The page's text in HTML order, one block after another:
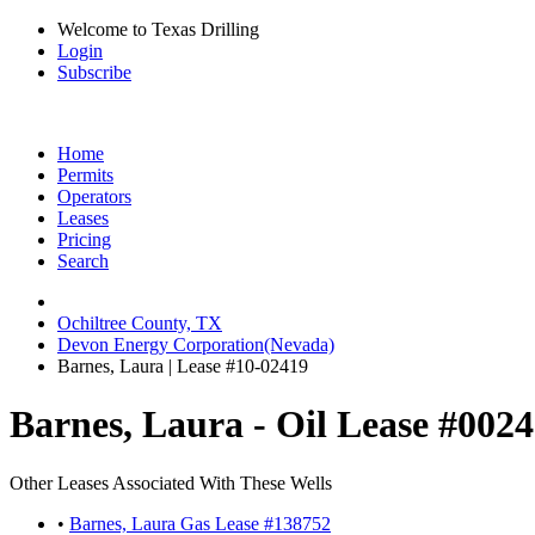
Welcome to Texas Drilling
Login
Subscribe
Home
Permits
Operators
Leases
Pricing
Search
Ochiltree County, TX
Devon Energy Corporation(Nevada)
Barnes, Laura | Lease #10-02419
Barnes, Laura - Oil Lease
Other Leases Associated With These Wells
• Barnes, Laura Gas Lease #138752